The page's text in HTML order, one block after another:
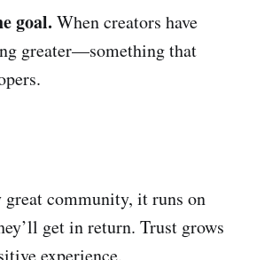
goal. When creators have
greater—something that
community, it runs on
get in return. Trust grows